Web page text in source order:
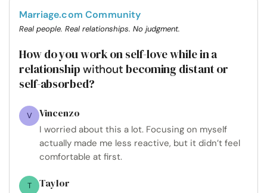
Marriage.com Community
Real people. Real relationships. No judgment.
How do you work on self-love while in a
relationship without becoming distant or
self-absorbed?
V Vincenzo
I worried about this a lot. Focusing on myself
actually made me less reactive, but it didn’t feel
comfortable at first.
T Taylor